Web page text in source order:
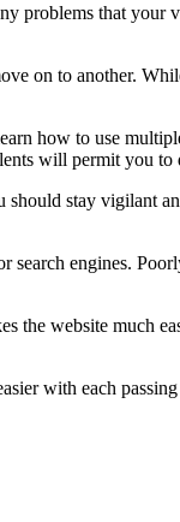
that your
on to another.
how to use
will permit you
stay vigilant
engines.
website much
with each